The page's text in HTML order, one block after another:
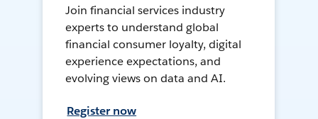
Join financial services industry
experts to understand global
financial consumer loyalty, digital
experience expectations, and
evolving views on data and AI.
Register now